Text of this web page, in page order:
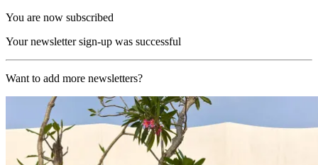
You are now subscribed
Your newsletter sign-up was successful
Want to add more newsletters?